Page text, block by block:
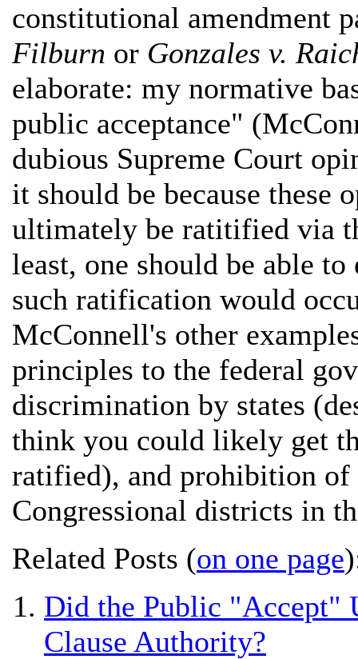
constitutional amendment
Filburn or Gonzales v.
elaborate: my normative
public acceptance"
dubious Supreme Court
it should be because these
ultimately be ratitified via
least, one should be able to
such ratification would
McConnell's other
principles to the federal
discrimination by states
think you could likely get
ratified), and prohibition of
Congressional districts in
Related Posts (on one page
Did the Public "Accept"
Clause Authority?